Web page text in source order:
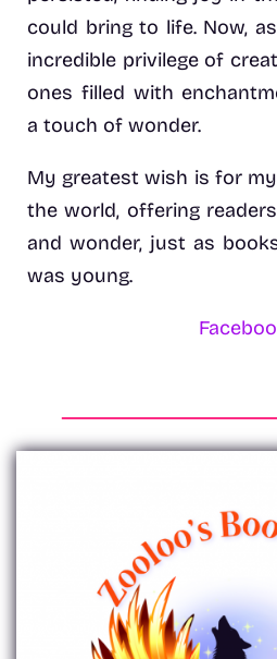
could bring to life. Now,
incredible privilege of
ones filled with
a touch of wonder.
My greatest wish is for
the world, offering
and wonder, just as
was young.